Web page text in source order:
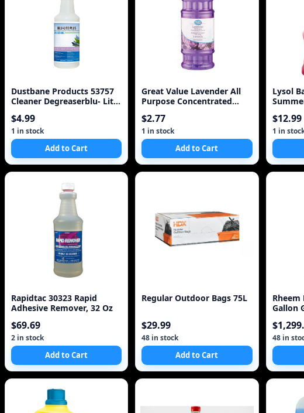
Dustbane Products 53757
Cleaner Degreaserblu- Lite
$4.99
1 in stock
Add to Cart
Great Value Lavender All
Purpose Concentrated
$2.77
1 in stock
Add to Cart
Lysol
$12.99
1 in
Rapidtac 30323 Rapid
Adhesive Remover, 32 Oz
$69.69
2 in stock
Add to Cart
Regular Outdoor Bags 75L
$29.99
48 in stock
Add to Cart
Rheem
Gallon
48 in